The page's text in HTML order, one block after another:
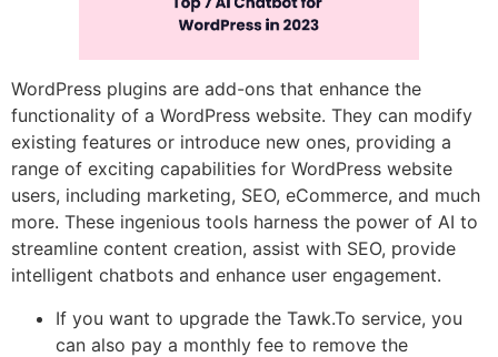
WordPress plugins are add-ons that enhance the
functionality of a WordPress website. They can modify
existing features or introduce new ones, providing a
range of exciting capabilities for WordPress website
users, including marketing, SEO, eCommerce, and much
more. These ingenious tools harness the power of AI to
streamline content creation, assist with SEO, provide
intelligent chatbots and enhance user engagement.
If you want to upgrade the Tawk.To service, you
can also pay a monthly fee to remove the